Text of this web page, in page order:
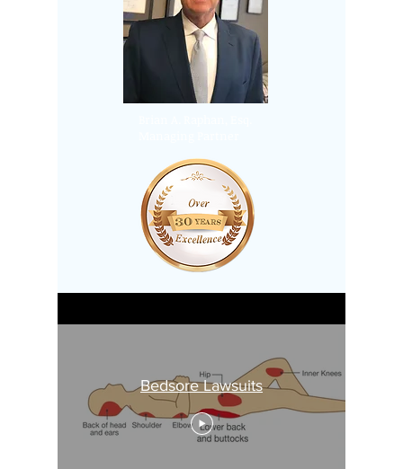
Bedsore Lawsuits